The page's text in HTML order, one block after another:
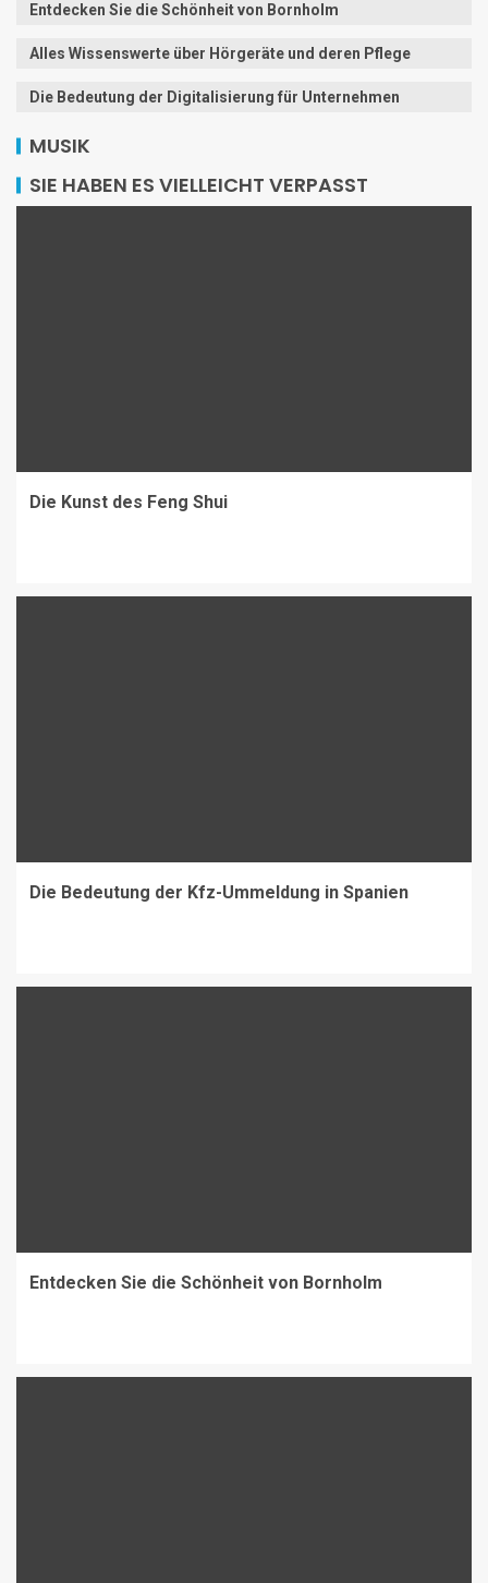
Entdecken Sie die Schönheit von Bornholm
Alles Wissenswerte über Hörgeräte und deren Pflege
Die Bedeutung der Digitalisierung für Unternehmen
MUSIK
SIE HABEN ES VIELLEICHT VERPASST
Die Kunst des Feng Shui
Die Bedeutung der Kfz-Ummeldung in Spanien
Entdecken Sie die Schönheit von Bornholm